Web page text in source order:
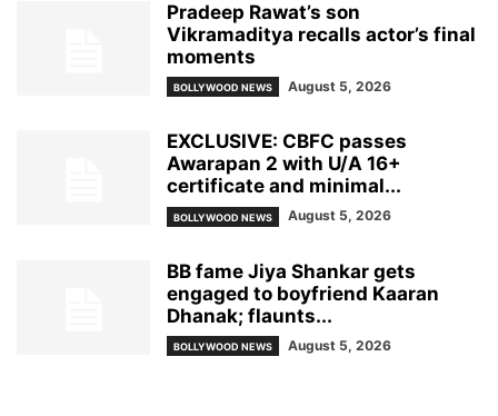
Pradeep Rawat’s son
Vikramaditya recalls actor’s final
moments
BOLLYWOOD NEWS August 5, 2026
EXCLUSIVE: CBFC passes
Awarapan 2 with U/A 16+
certificate and minimal...
BOLLYWOOD NEWS August 5, 2026
BB fame Jiya Shankar gets
engaged to boyfriend Kaaran
Dhanak; flaunts...
BOLLYWOOD NEWS August 5, 2026